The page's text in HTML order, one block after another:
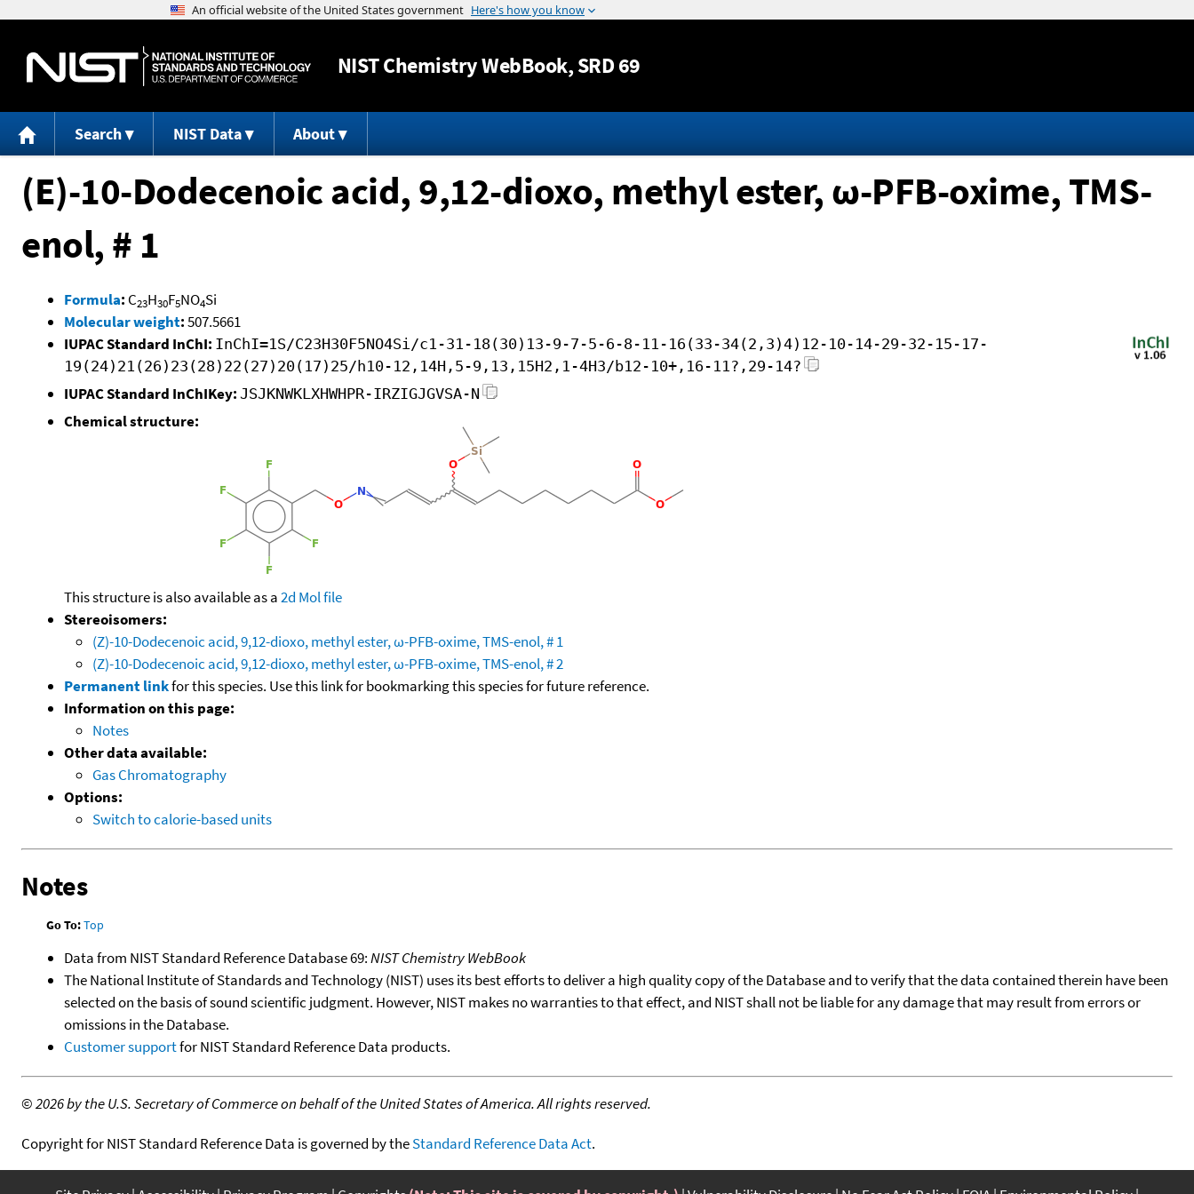
Jump to content
NISTChemistry WebBook, SRD 69
Search NIST Data About
(E)-10-Dodecenoic acid, 9,12-dioxo, methyl ester, ω-PFB-oxime, TMS-
enol, # 1
Formula: C23H30F5NO4Si
Molecular weight:507.5661
IUPAC Standard InChI: InChI=1S/C23H30F5NO4Si/c1-31-18(30)13-9-7-5-6-8-11-16(33-34(2,3)4)12-10-14-29-32-15-17-
19(24)21(26)23(28)22(27)20(17)25/h10-12,14H,5-9,13,15H2,1-4H3/b12-10+,16-11?,29-14?
IUPAC Standard InChIKey: JSJKNWKLXHWHPR-IRZIGJGVSA-N
Chemical structure:
This structure is also available as a2d Mol file
Stereoisomers:
(Z)-10-Dodecenoic acid, 9,12-dioxo, methyl ester, ω-PFB-oxime, TMS-enol, # 1
(Z)-10-Dodecenoic acid, 9,12-dioxo, methyl ester, ω-PFB-oxime, TMS-enol, # 2
Permanent linkfor this species. Use this link for bookmarking this species for future reference.
Information on this page:
Notes
Other data available:
Gas Chromatography
Options:
Switch to calorie-based units
Notes
Go To:Top
Data from NIST Standard Reference Database 69:NIST Chemistry WebBook
The National Institute of Standards and Technology (NIST) uses its best efforts to deliver a high quality copy of the Database and to verify that the data contained therein have been
selected on the basis of sound scientific judgment. However, NIST makes no warranties to that effect, and NIST shall not be liable for any damage that may result from errors or
omissions in the Database.
Customer supportfor NIST Standard Reference Data products.
©2026 by the U.S. Secretary of Commerce on behalf of the United States of America. All rights reserved.
Copyright for NIST Standard Reference Data is governed by theStandard Reference Data Act.